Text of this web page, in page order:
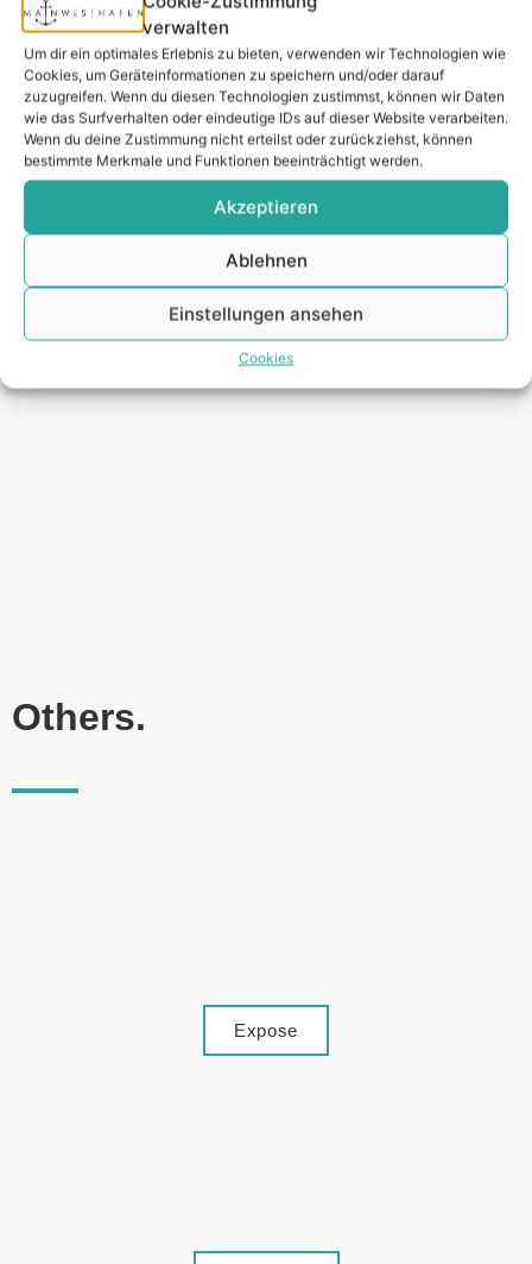
verwalten
Um dir ein optimales Erlebnis zu bieten, verwenden wir Technologien wie
Cookies, um Geräteinformationen zu speichern und/oder darauf
zuzugreifen. Wenn du diesen Technologien zustimmst, können wir Daten
wie das Surfverhalten oder eindeutige IDs auf dieser Website verarbeiten.
Wenn du deine Zustimmung nicht erteilst oder zurückziehst, können
bestimmte Merkmale und Funktionen beeinträchtigt werden.
Akzeptieren
Ablehnen
Einstellungen ansehen
Cookies
luxury residential location alongside Westend, combining
urban centrality and privacy with its unique location on
the Main. The apartment is located on the so-called Mole,
the harbor island, which is only accessible via two
bridges, offers climatic advantages and gives the
occupant an everlasting vacation feeling. To the south,
imposing expanse, to the northwest, the charming marina
with its yacht harbor atmosphere – living on the harbor
pier is an unrepeatable residential highlight in the middle
of the metropolis of Frankfurt.
*Source: Global Liveability Index 2022 of the Economist
Others.
Expose